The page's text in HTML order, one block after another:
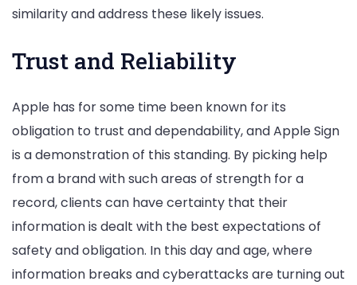
similarity and address these likely issues.
Trust and Reliability
Apple has for some time been known for its
obligation to trust and dependability, and Apple Sign
is a demonstration of this standing. By picking help
from a brand with such areas of strength for a
record, clients can have certainty that their
information is dealt with the best expectations of
safety and obligation. In this day and age, where
information breaks and cyberattacks are turning out